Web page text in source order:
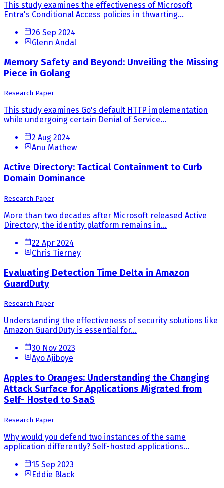
This study examines the effectiveness of Microsoft
Entra's Conditional Access policies in thwarting...
26 Sep 2024
Glenn Andal
Memory Safety and Beyond: Unveiling the Missing
Piece in Golang
Research Paper
This study examines Go's default HTTP implementation
while undergoing certain Denial of Service...
2 Aug 2024
Anu Mathew
Active Directory: Tactical Containment to Curb
Domain Dominance
Research Paper
More than two decades after Microsoft released Active
Directory, the identity platform remains in...
22 Apr 2024
Chris Tierney
Evaluating Detection Time Delta in Amazon
GuardDuty
Research Paper
Understanding the effectiveness of security solutions like
Amazon GuardDuty is essential for...
30 Nov 2023
Ayo Ajiboye
Apples to Oranges: Understanding the Changing
Attack Surface for Applications Migrated from
Self- Hosted to SaaS
Research Paper
Why would you defend two instances of the same
application differently? Self-hosted applications...
15 Sep 2023
Eddie Black